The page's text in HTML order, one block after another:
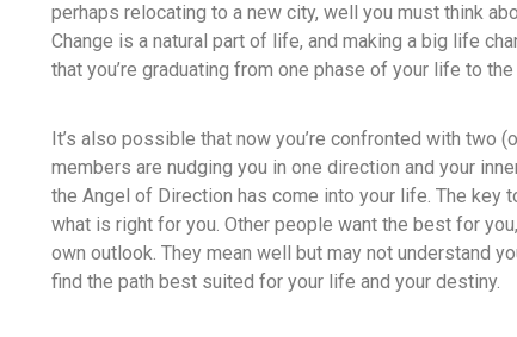
perhaps relocating to a new city, well you must think
Change is a natural part of life, and making a big life
that you’re graduating from one phase of your life to the
It’s also possible that now you’re confronted with two
members are nudging you in one direction and your
the Angel of Direction has come into your life. The key
what is right for you. Other people want the best for
own outlook. They mean well but may not understand
find the path best suited for your life and your destiny.